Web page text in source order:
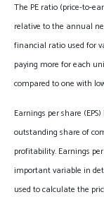
The PE ratio (price-to-
relative to the annual
financial ratio used for
paying more for each
compared to one with
Earnings per share
outstanding share of
profitability. Earnings
important variable in
used to calculate the